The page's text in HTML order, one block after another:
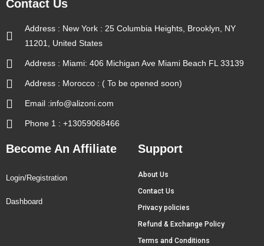
Contact Us
Address : New York : 25 Columbia Heights, Brooklyn, NY
11201, United States
Address : Miami: 406 Michigan Ave Miami Beach FL 33139
Address : Morocco : ( To be opened soon)
Email :info@alizoni.com
Phone 1 : +13059068466
Become An Affiliate
Login/Registration
Dashboard
Support
About Us
Contact Us
Privacy policies
Refund & Exchange Policy
Terms and Conditions